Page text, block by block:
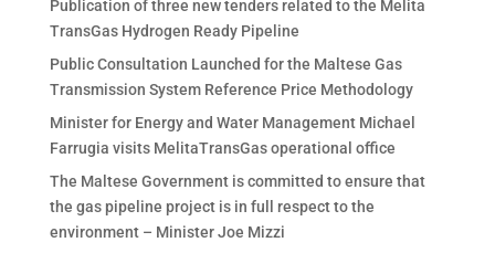
Publication of three new tenders related to the Melita
TransGas Hydrogen Ready Pipeline
Public Consultation Launched for the Maltese Gas
Transmission System Reference Price Methodology
Minister for Energy and Water Management Michael
Farrugia visits MelitaTransGas operational office
The Maltese Government is committed to ensure that
the gas pipeline project is in full respect to the
environment – Minister Joe Mizzi